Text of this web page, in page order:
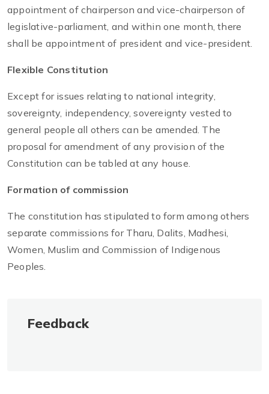
appointment of chairperson and vice-chairperson of
legislative-parliament, and within one month, there
shall be appointment of president and vice-president.
Flexible Constitution
Except for issues relating to national integrity,
sovereignty, independency, sovereignty vested to
general people all others can be amended. The
proposal for amendment of any provision of the
Constitution can be tabled at any house.
Formation of commission
The constitution has stipulated to form among others
separate commissions for Tharu, Dalits, Madhesi,
Women, Muslim and Commission of Indigenous
Peoples.
Feedback